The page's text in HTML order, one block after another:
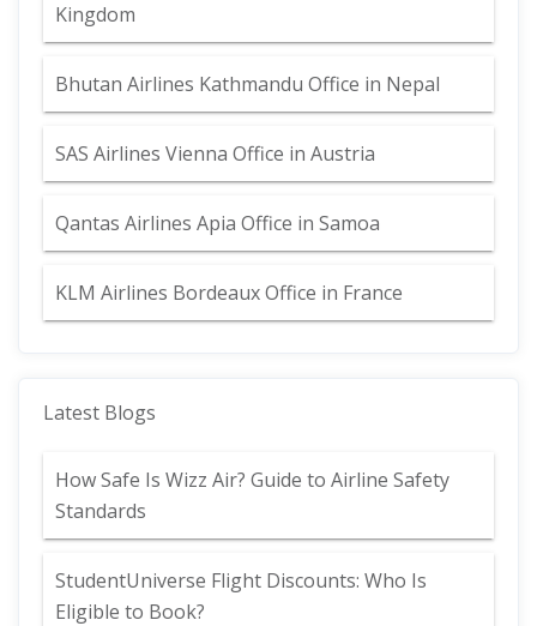
Kingdom
Bhutan Airlines Kathmandu Office in Nepal
SAS Airlines Vienna Office in Austria
Qantas Airlines Apia Office in Samoa
KLM Airlines Bordeaux Office in France
Latest Blogs
How Safe Is Wizz Air? Guide to Airline Safety
Standards
StudentUniverse Flight Discounts: Who Is
Eligible to Book?